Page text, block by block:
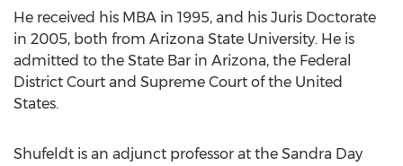
He received his MBA in 1995, and his Juris Doctorate
in 2005, both from Arizona State University. He is
admitted to the State Bar in Arizona, the Federal
District Court and Supreme Court of the United
States.
Shufeldt is an adjunct professor at the Sandra Day